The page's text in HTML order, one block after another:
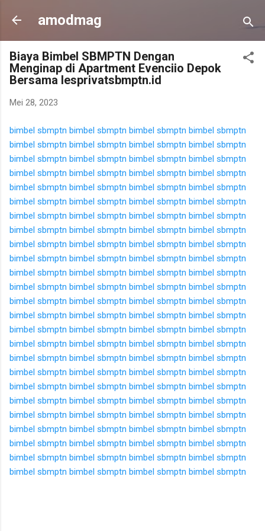
Langsung ke konten utama
amodmag
Biaya Bimbel SBMPTN Dengan
Menginap di Apartment Evenciio Depok
Bersama lesprivatsbmptn.id
Mei 28, 2023
bimbel sbmptn bimbel sbmptn bimbel sbmptn bimbel sbmptn
bimbel sbmptn bimbel sbmptn bimbel sbmptn bimbel sbmptn
bimbel sbmptn bimbel sbmptn bimbel sbmptn bimbel sbmptn
bimbel sbmptn bimbel sbmptn bimbel sbmptn bimbel sbmptn
bimbel sbmptn bimbel sbmptn bimbel sbmptn bimbel sbmptn
bimbel sbmptn bimbel sbmptn bimbel sbmptn bimbel sbmptn
bimbel sbmptn bimbel sbmptn bimbel sbmptn bimbel sbmptn
bimbel sbmptn bimbel sbmptn bimbel sbmptn bimbel sbmptn
bimbel sbmptn bimbel sbmptn bimbel sbmptn bimbel sbmptn
bimbel sbmptn bimbel sbmptn bimbel sbmptn bimbel sbmptn
bimbel sbmptn bimbel sbmptn bimbel sbmptn bimbel sbmptn
bimbel sbmptn bimbel sbmptn bimbel sbmptn bimbel sbmptn
bimbel sbmptn bimbel sbmptn bimbel sbmptn bimbel sbmptn
bimbel sbmptn bimbel sbmptn bimbel sbmptn bimbel sbmptn
bimbel sbmptn bimbel sbmptn bimbel sbmptn bimbel sbmptn
bimbel sbmptn bimbel sbmptn bimbel sbmptn bimbel sbmptn
bimbel sbmptn bimbel sbmptn bimbel sbmptn bimbel sbmptn
bimbel sbmptn bimbel sbmptn bimbel sbmptn bimbel sbmptn
bimbel sbmptn bimbel sbmptn bimbel sbmptn bimbel sbmptn
bimbel sbmptn bimbel sbmptn bimbel sbmptn bimbel sbmptn
bimbel sbmptn bimbel sbmptn bimbel sbmptn bimbel sbmptn
bimbel sbmptn bimbel sbmptn bimbel sbmptn bimbel sbmptn
bimbel sbmptn bimbel sbmptn bimbel sbmptn bimbel sbmptn
bimbel sbmptn bimbel sbmptn bimbel sbmptn bimbel sbmptn
bimbel sbmptn bimbel sbmptn bimbel sbmptn bimbel sbmptn